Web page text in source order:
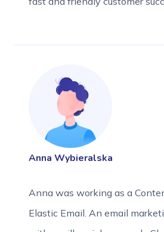
Anna Wybieralska
Anna was working as a
Elastic Email. An email